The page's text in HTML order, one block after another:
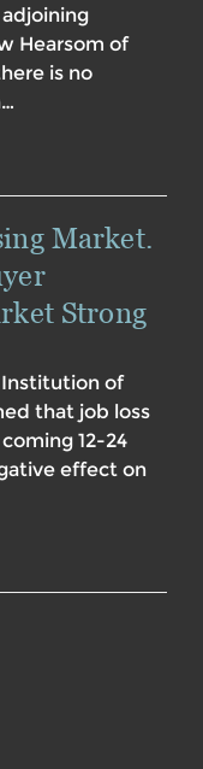
Hearsom of
is no
Market.
Strong
Institution of
that job loss
12-24
effect on